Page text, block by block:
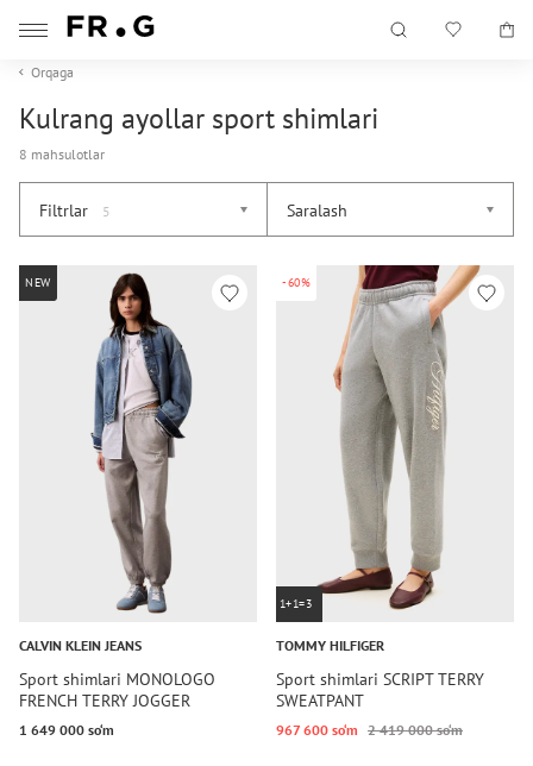
Orqaga
Kulrang ayollar sport shimlari
8 mahsulotlar
Filtrlar 5 Saralash
NEW
CALVIN KLEIN JEANS
Sport shimlari MONOLOGO
FRENCH TERRY JOGGER
1 649 000 so‘m
-60%
1+1=3
TOMMY HILFIGER
Sport shimlari SCRIPT TERRY
SWEATPANT
967 600 so‘m 2 419 000 so‘m